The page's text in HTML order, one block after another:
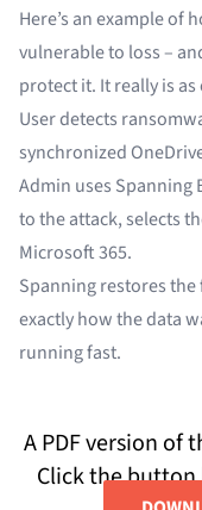
Here’s an example of
vulnerable to loss –
protect it. It really is as
User detects
synchronized
Admin uses
to the attack, selects
Microsoft 365.
Spanning restores
exactly how the data
running fast.
A PDF version of
Click the